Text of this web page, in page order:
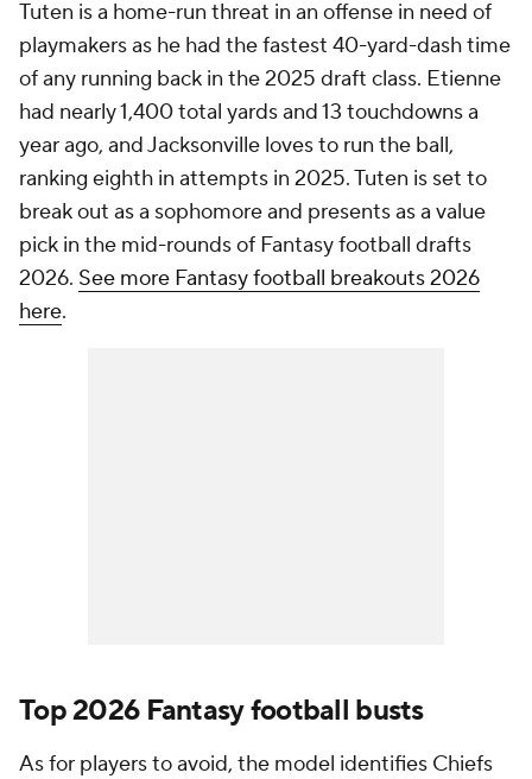
Tuten is a home-run threat in an offense in need of
playmakers as he had the fastest 40-yard-dash time
of any running back in the 2025 draft class. Etienne
had nearly 1,400 total yards and 13 touchdowns a
year ago, and Jacksonville loves to run the ball,
ranking eighth in attempts in 2025. Tuten is set to
break out as a sophomore and presents as a value
pick in the mid-rounds of Fantasy football drafts
2026. See more Fantasy football breakouts 2026
here.
Top 2026 Fantasy football busts
As for players to avoid, the model identifies Chiefs